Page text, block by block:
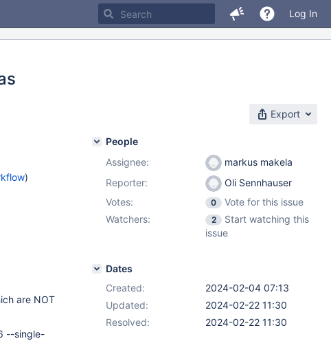
Log In
Export
)
are NOT
--single-
People
Assignee:
markus makela
Reporter:
Oli Sennhauser
Votes:
0
Vote for this issue
Watchers:
2
Start watching this
issue
Dates
Created:
2024-02-04 07:13
Updated:
2024-02-22 11:30
Resolved:
2024-02-22 11:30